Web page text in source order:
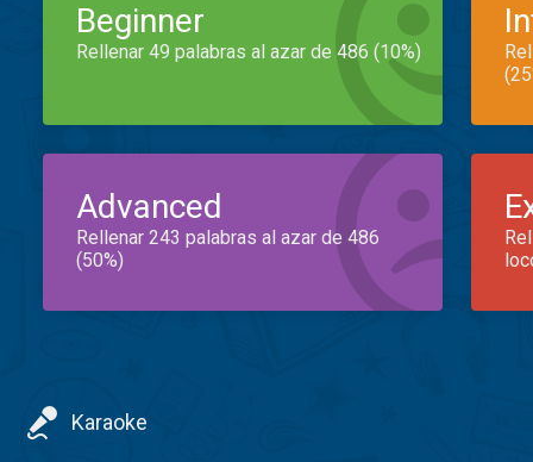
Beginner
Rellenar 49 palabras al azar de 486 (10%)
Advanced
Rellenar 243 palabras al azar de 486
(50%)
Karaoke